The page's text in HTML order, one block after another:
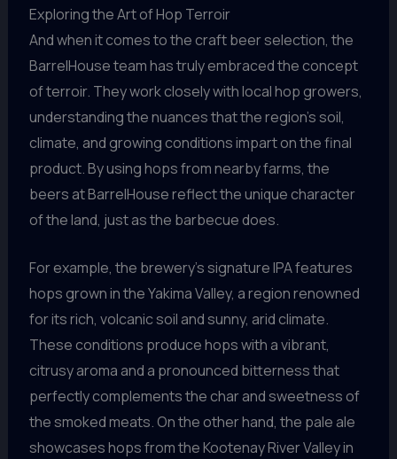
Exploring the Art of Hop Terroir
And when it comes to the craft beer selection, the
BarrelHouse team has truly embraced the concept
of terroir. They work closely with local hop growers,
understanding the nuances that the region’s soil,
climate, and growing conditions impart on the final
product. By using hops from nearby farms, the
beers at BarrelHouse reflect the unique character
of the land, just as the barbecue does.
For example, the brewery’s signature IPA features
hops grown in the Yakima Valley, a region renowned
for its rich, volcanic soil and sunny, arid climate.
These conditions produce hops with a vibrant,
citrusy aroma and a pronounced bitterness that
perfectly complements the char and sweetness of
the smoked meats. On the other hand, the pale ale
showcases hops from the Kootenay River Valley in